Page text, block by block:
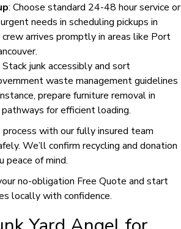
: Choose standard 24-48 hour service or
needs in scheduling pickups in
crew arrives promptly in areas like Port
Stack junk accessibly and sort
waste management guidelines
prepare furniture removal in
for efficient loading.
with our fully insured team
We’ll confirm recycling and donation
peace of mind.
no-obligation Free Quote and start
locally with confidence.